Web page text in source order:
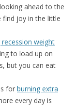
ahead to the
find joy in the little
recession weight
to load up on
but you can eat
for burning extra
every day is